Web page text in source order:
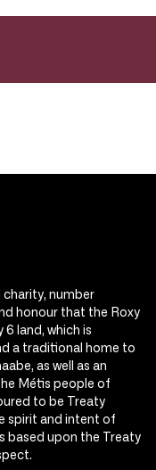
number
honour that the Roxy
land, which is
a traditional home to
as well as an
Métis people of
to be Treaty
spirit and intent of
based upon the Treaty